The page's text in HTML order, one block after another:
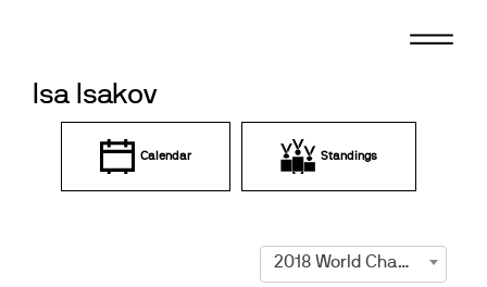
Isa Isakov
Calendar Standings
2018 World Championships